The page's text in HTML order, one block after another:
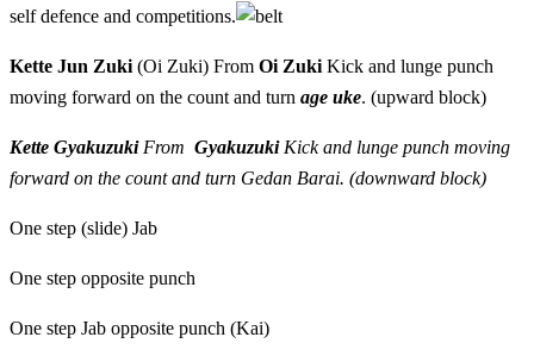
self defence and competitions.
Kette Jun Zuki (Oi Zuki) From Oi Zuki Kick and lunge punch
moving forward on the count and turn age uke. (upward block)
Kette Gyakuzuki From Gyakuzuki Kick and lunge punch moving
forward on the count and turn Gedan Barai. (downward block)
One step (slide) Jab
One step opposite punch
One step Jab opposite punch (Kai)